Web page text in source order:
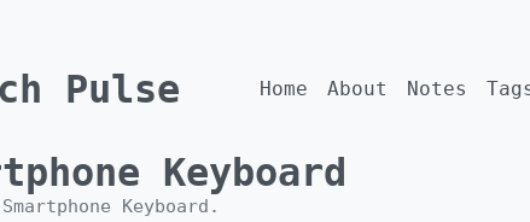
Pulse Home About Notes
Keyboard
Smartphone Keyboard .